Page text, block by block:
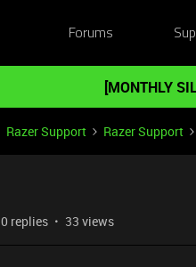
Forums
[MONTHLY
Razer Support Razer Support
0 replies 33 views